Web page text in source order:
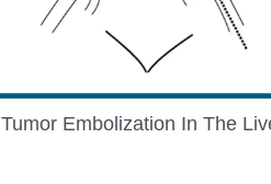
Tumor Embolization In The